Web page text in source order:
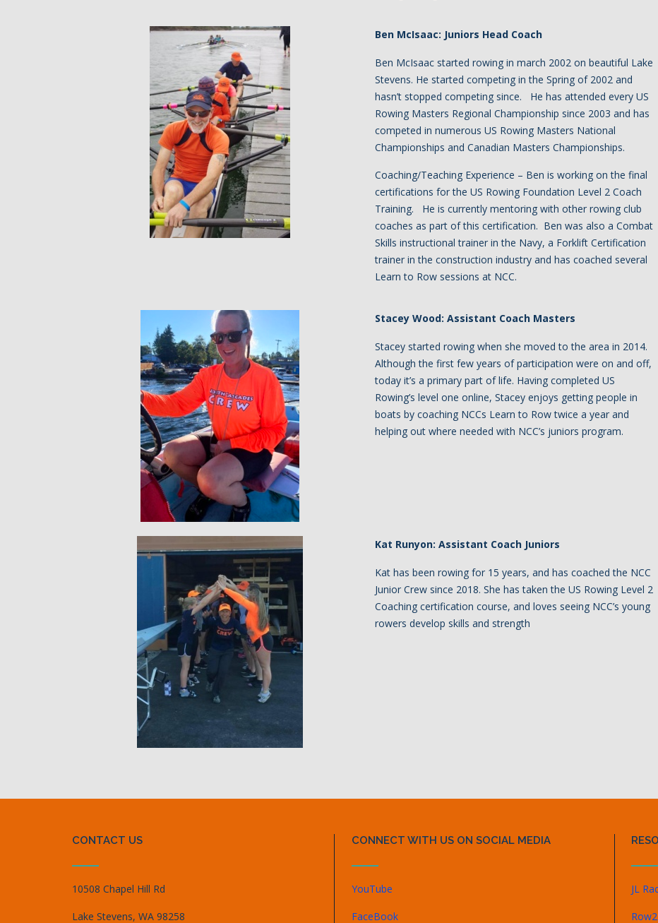
Ben McIsaac: Juniors Head Coach
Ben McIsaac started rowing in march 2002 on beautiful Lake
Stevens. He started competing in the Spring of 2002 and
hasn’t stopped competing since. He has attended every US
Rowing Masters Regional Championship since 2003 and has
competed in numerous US Rowing Masters National
Championships and Canadian Masters Championships.
Coaching/Teaching Experience – Ben is working on the final
certifications for the US Rowing Foundation Level 2 Coach
Training. He is currently mentoring with other rowing club
coaches as part of this certification. Ben was also a Combat
Skills instructional trainer in the Navy, a Forklift Certification
trainer in the construction industry and has coached several
Learn to Row sessions at NCC.
Stacey Wood: Assistant Coach Masters
Stacey started rowing when she moved to the area in 2014.
Although the first few years of participation were on and off,
today it’s a primary part of life. Having completed US
Rowing’s level one online, Stacey enjoys getting people in
boats by coaching NCCs Learn to Row twice a year and
helping out where needed with NCC’s juniors program.
Kat Runyon: Assistant Coach Juniors
Kat has been rowing for 15 years, and has coached the NCC
Junior Crew since 2018. She has taken the US Rowing Level 2
Coaching certification course, and loves seeing NCC’s young
rowers develop skills and strength
CONTACT US
10508 Chapel Hill Rd
Lake Stevens, WA 98258
CONNECT WITH US ON SOCIAL MEDIA
YouTube
FaceBook
JL